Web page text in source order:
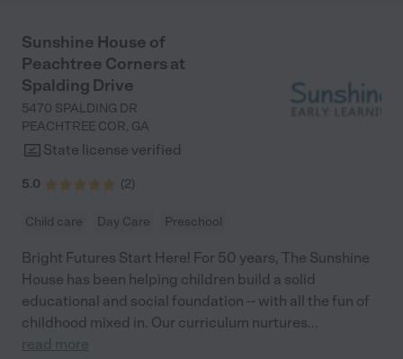
Sunshine House of
Peachtree Corners at
Spalding Drive
5470 SPALDING DR
PEACHTREE COR, GA
State license verified
5.0 (2)
Child care Day Care Preschool
Bright Futures Start Here! For 50 years, The Sunshine
House has been helping children build a solid
educational and social foundation -- with all the fun of
childhood mixed in. Our curriculum nurtures...
read more